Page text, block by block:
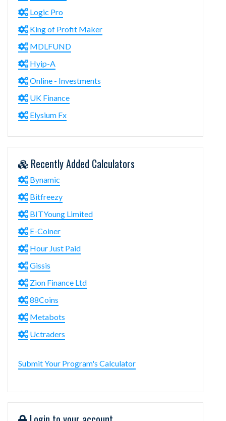
Logic Pro
King of Profit Maker
MDLFUND
Hyip-A
Online - Investments
UK Finance
Elysium Fx
Recently Added Calculators
Bynamic
Bitfreezy
BITYoung Limited
E-Coiner
Hour Just Paid
Gissis
Zion Finance Ltd
88Coins
Metabots
Uctraders
Submit Your Program's Calculator